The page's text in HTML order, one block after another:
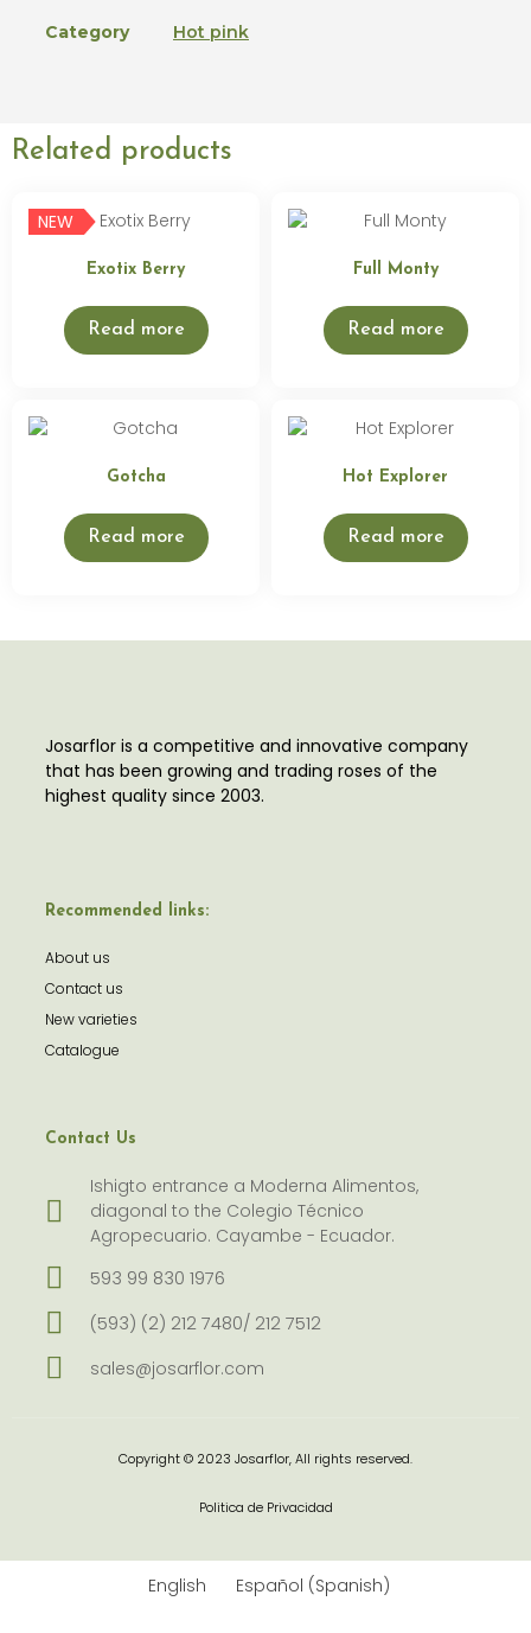
Category Hot pink
Related products
NEW
Exotix Berry
Read more
Full Monty
Read more
Gotcha
Read more
Hot Explorer
Read more
Josarflor is a competitive and innovative company
that has been growing and trading roses of the
highest quality since 2003.
Recommended links:
About us
Contact us
New varieties
Catalogue
Contact Us
Ishigto entrance a Moderna Alimentos,
diagonal to the Colegio Técnico
Agropecuario. Cayambe - Ecuador.
593 99 830 1976
(593) (2) 212 7480/ 212 7512
sales@josarflor.com
Copyright © 2023 Josarflor, All rights reserved.
Politica de Privacidad
English Español (Spanish)